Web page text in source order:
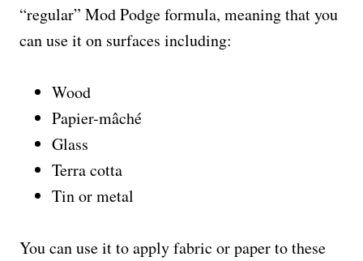
“regular” Mod Podge formula, meaning that you
can use it on surfaces including:
Wood
Papier-mâché
Glass
Terra cotta
Tin or metal
You can use it to apply fabric or paper to these